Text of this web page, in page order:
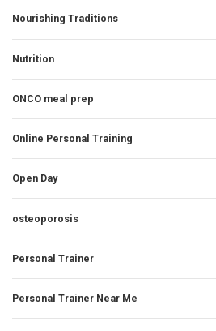
Nourishing Traditions
Nutrition
ONCO meal prep
Online Personal Training
Open Day
osteoporosis
Personal Trainer
Personal Trainer Near Me